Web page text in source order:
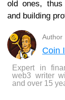
old ones, thus
and building
Author
Coin
Expert in
web3 writer
and over 15